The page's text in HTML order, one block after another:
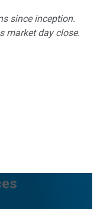
since inception.
market day close.